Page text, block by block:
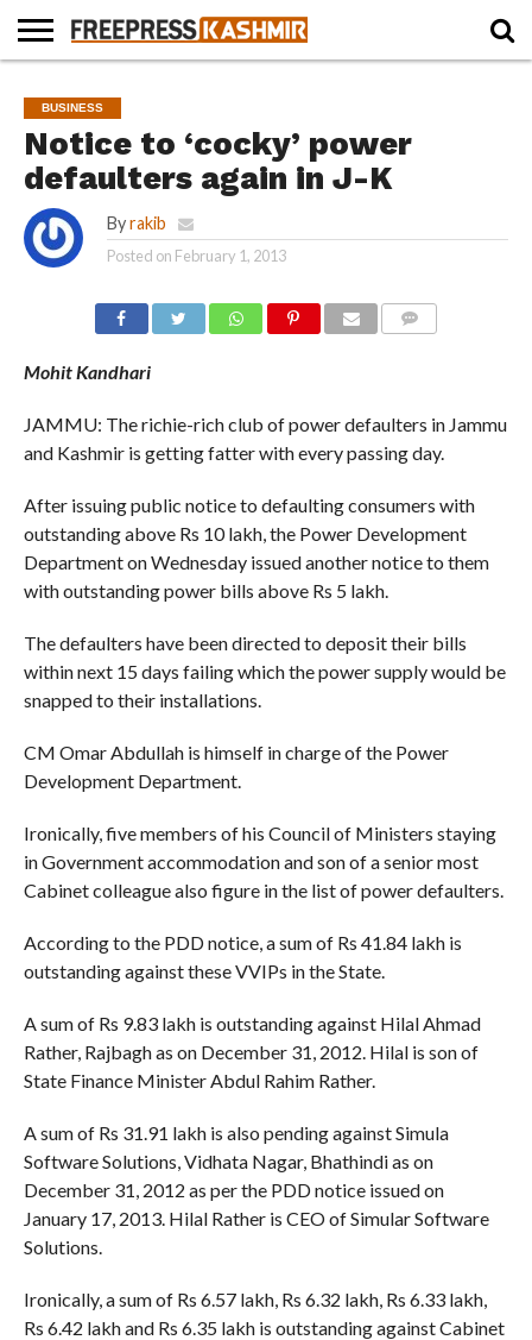
NEWS
BLAST
FROM
THE
PAST
BUSINESS
OPINION
LIFE &
CULTURE
WILDLIFE
SPORTS
EDUCATION
BUSINESS
Notice to ‘cocky’ power
defaulters again in J-K
By rakib
Posted on February 1, 2013
Mohit Kandhari
JAMMU: The richie-rich club of power defaulters in Jammu
and Kashmir is getting fatter with every passing day.
After issuing public notice to defaulting consumers with
outstanding above Rs 10 lakh, the Power Development
Department on Wednesday issued another notice to them
with outstanding power bills above Rs 5 lakh.
The defaulters have been directed to deposit their bills
within next 15 days failing which the power supply would be
snapped to their installations.
CM Omar Abdullah is himself in charge of the Power
Development Department.
Ironically, five members of his Council of Ministers staying
in Government accommodation and son of a senior most
Cabinet colleague also figure in the list of power defaulters.
According to the PDD notice, a sum of Rs 41.84 lakh is
outstanding against these VVIPs in the State.
A sum of Rs 9.83 lakh is outstanding against Hilal Ahmad
Rather, Rajbagh as on December 31, 2012. Hilal is son of
State Finance Minister Abdul Rahim Rather.
A sum of Rs 31.91 lakh is also pending against Simula
Software Solutions, Vidhata Nagar, Bhathindi as on
December 31, 2012 as per the PDD notice issued on
January 17, 2013. Hilal Rather is CEO of Simular Software
Solutions.
Ironically, a sum of Rs 6.57 lakh, Rs 6.32 lakh, Rs 6.33 lakh,
Rs 6.42 lakh and Rs 6.35 lakh is outstanding against Cabinet